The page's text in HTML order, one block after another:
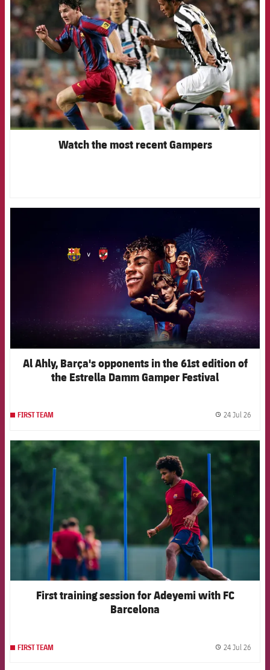
Watch the most recent Gampers
Al Ahly, Barça's opponents in the 61st edition of
the Estrella Damm Gamper Festival
FIRST TEAM 24 Jul 26
FCB Barcelona badge
First training session for Adeyemi with FC
Barcelona
FIRST TEAM 24 Jul 26